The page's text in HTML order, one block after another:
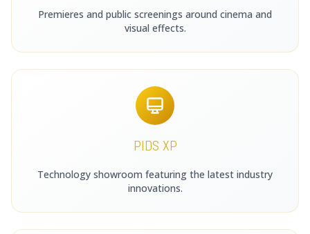
Premieres and public screenings around cinema and
visual effects.
PIDS XP
Technology showroom featuring the latest industry
innovations.